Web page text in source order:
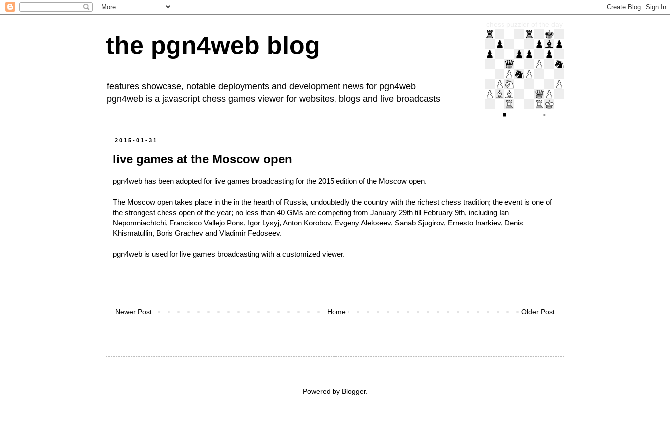
the pgn4web blog
features showcase, notable deployments and development news for pgn4web
pgn4web is a javascript chess games viewer for websites, blogs and live broadcasts
2015-01-31
live games at the Moscow open
pgn4web has been adopted for live games broadcasting for the 2015 edition ofthe Moscow open.
The Moscow open takes place in the in the hearth of Russia, undoubtedly the country with the richest chess tradition; the event is one of
the strongest chess open of the year; no less than 40 GMs are competing from January 29th till February 9th, including Ian
Nepomniachtchi, Francisco Vallejo Pons, Igor Lysyj, Anton Korobov, Evgeny Alekseev, Sanab Sjugirov, Ernesto Inarkiev, Denis
Khismatullin, Boris Grachev and Vladimir Fedoseev.
pgn4web is used for live games broadcasting with a customized viewer.
Newer Post Older Post
Home
Powered by Blogger.